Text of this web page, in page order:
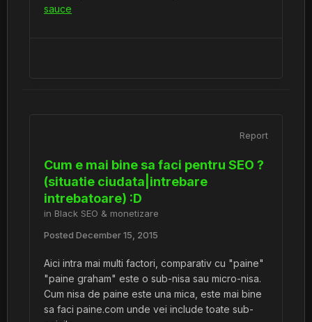
sauce
Report
Cum e mai bine sa faci pentru SEO ?
(situatie ciudata|intrebare
intrebatoare) :D
in Black SEO & monetizare
Posted December 15, 2015
Aici intra mai multi factori, comparativ cu "paine"
"paine graham" este o sub-nisa sau micro-nisa.
Cum nisa de paine este una mica, este mai bine
sa faci paine.com unde vei include toate sub-